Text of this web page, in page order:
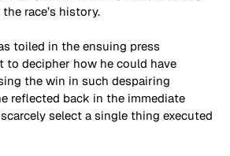
race’s history.
toiled in the ensuing press
to decipher how he could have
the win in such despairing
reflected back in the immediate
select a single thing executed